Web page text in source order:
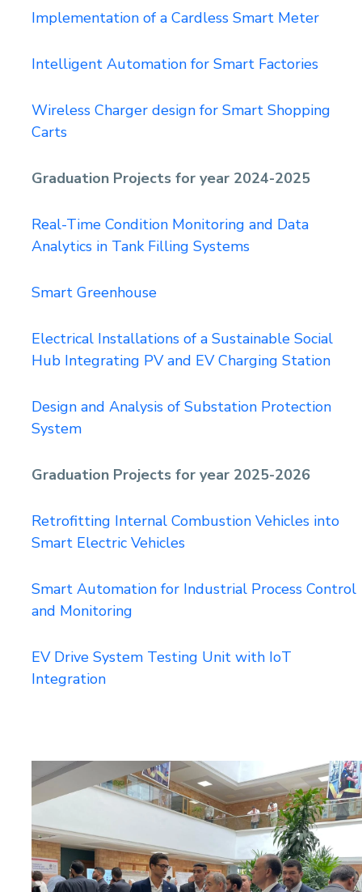
Implementation of a Cardless Smart Meter
Intelligent Automation for Smart Factories
Wireless Charger design for Smart Shopping
Carts
Graduation Projects for year 2024-2025
Real-Time Condition Monitoring and Data
Analytics in Tank Filling Systems
Smart Greenhouse
Electrical Installations of a Sustainable Social
Hub Integrating PV and EV Charging Station
Design and Analysis of Substation Protection
System
Graduation Projects for year 2025-2026
Retrofitting Internal Combustion Vehicles into
Smart Electric Vehicles
Smart Automation for Industrial Process Control
and Monitoring
EV Drive System Testing Unit with IoT
Integration